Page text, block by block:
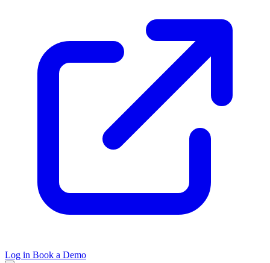
Log in Book a Demo